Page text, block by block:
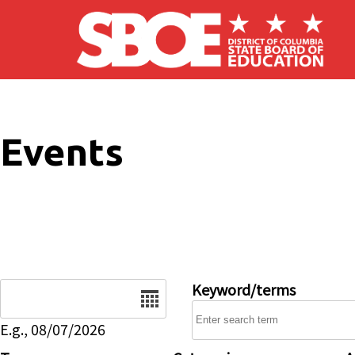
Skip to main content
Events
E.g., 08/07/2026
Keyword/terms